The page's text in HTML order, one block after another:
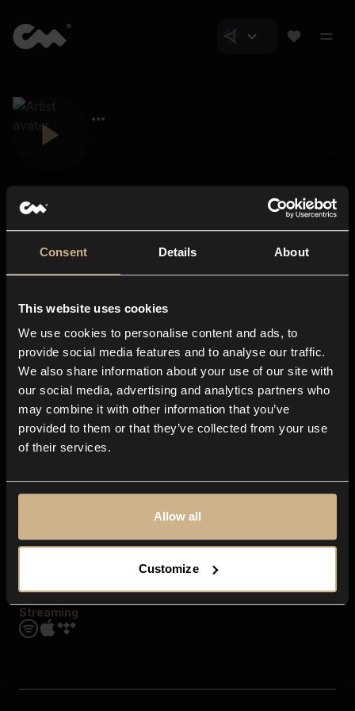
Consent Details About
This website uses cookies
We use cookies to personalise content and ads, to
provide social media features and to analyse our traffic.
We also share information about your use of our site with
our social media, advertising and analytics partners who
may combine it with other information that you’ve
provided to them or that they’ve collected from your use
of their services.
Allow all
Customize
About us
Blog
In-store
Contact us
Explore
Genres
Moods & Themes
SFX
Streaming